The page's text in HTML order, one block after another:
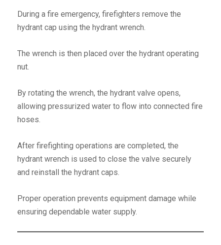
During a fire emergency, firefighters remove the
hydrant cap using the hydrant wrench.
The wrench is then placed over the hydrant operating
nut.
By rotating the wrench, the hydrant valve opens,
allowing pressurized water to flow into connected fire
hoses.
After firefighting operations are completed, the
hydrant wrench is used to close the valve securely
and reinstall the hydrant caps.
Proper operation prevents equipment damage while
ensuring dependable water supply.